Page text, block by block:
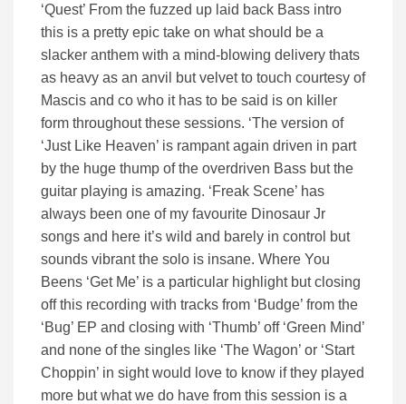
‘Quest’ From the fuzzed up laid back Bass intro
this is a pretty epic take on what should be a
slacker anthem with a mind-blowing delivery thats
as heavy as an anvil but velvet to touch courtesy of
Mascis and co who it has to be said is on killer
form throughout these sessions. ‘The version of
‘Just Like Heaven’ is rampant again driven in part
by the huge thump of the overdriven Bass but the
guitar playing is amazing. ‘Freak Scene’ has
always been one of my favourite Dinosaur Jr
songs and here it’s wild and barely in control but
sounds vibrant the solo is insane. Where You
Beens ‘Get Me’ is a particular highlight but closing
off this recording with tracks from ‘Budge’ from the
‘Bug’ EP and closing with ‘Thumb’ off ‘Green Mind’
and none of the singles like ‘The Wagon’ or ‘Start
Choppin’ in sight would love to know if they played
more but what we do have from this session is a